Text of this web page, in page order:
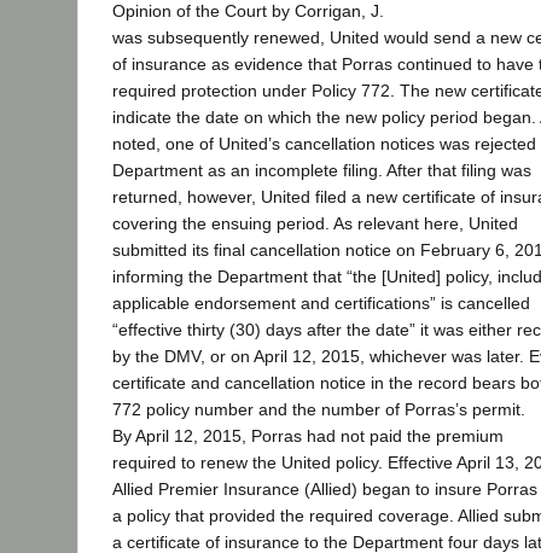
Opinion of the Court by Corrigan, J.
was subsequently renewed, United would send a new
of insurance as evidence that Porras continued to have
required protection under Policy 772. The new
indicate the date on which the new policy period began.
noted, one of United’s cancellation notices was
Department as an incomplete filing. After that filing was
returned, however, United filed a new certificate of
covering the ensuing period. As relevant here, United
submitted its final cancellation notice on February 6,
informing the Department that “the [United] policy,
applicable endorsement and certifications” is cancelled
“effective thirty (30) days after the date” it was either
by the DMV, or on April 12, 2015, whichever was later.
certificate and cancellation notice in the record bears
772 policy number and the number of Porras’s permit.
By April 12, 2015, Porras had not paid the premium
required to renew the United policy. Effective April 13,
Allied Premier Insurance (Allied) began to insure
a policy that provided the required coverage. Allied
a certificate of insurance to the Department four days